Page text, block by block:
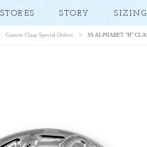
STORES STORY
Custom Clasp Special Orders SS ALPHABET "H"